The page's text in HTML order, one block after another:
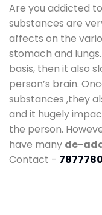
Are you addicted
substances are
affects on the
stomach and
basis, then it also
person’s brain.
substances ,they
and it hugely
the person.
have many de-
Contact -